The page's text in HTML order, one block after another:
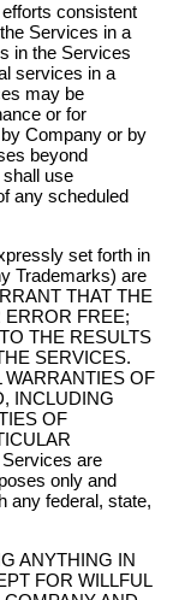
consistent
Services in a
in the Services
services in a
may be
or for
Company or by
beyond
use
any scheduled
set forth in
Trademarks) are
THAT THE
ERROR FREE;
THE RESULTS
SERVICES.
WARRANTIES OF
INCLUDING
OF
are
only and
any federal, state,
ANYTHING IN
FOR WILLFUL